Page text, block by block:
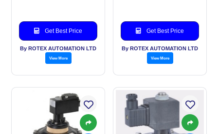
Get Best Price
By ROTEX AUTOMATION LTD
View More
Get Best Price
By ROTEX AUTOMATION LTD
View More